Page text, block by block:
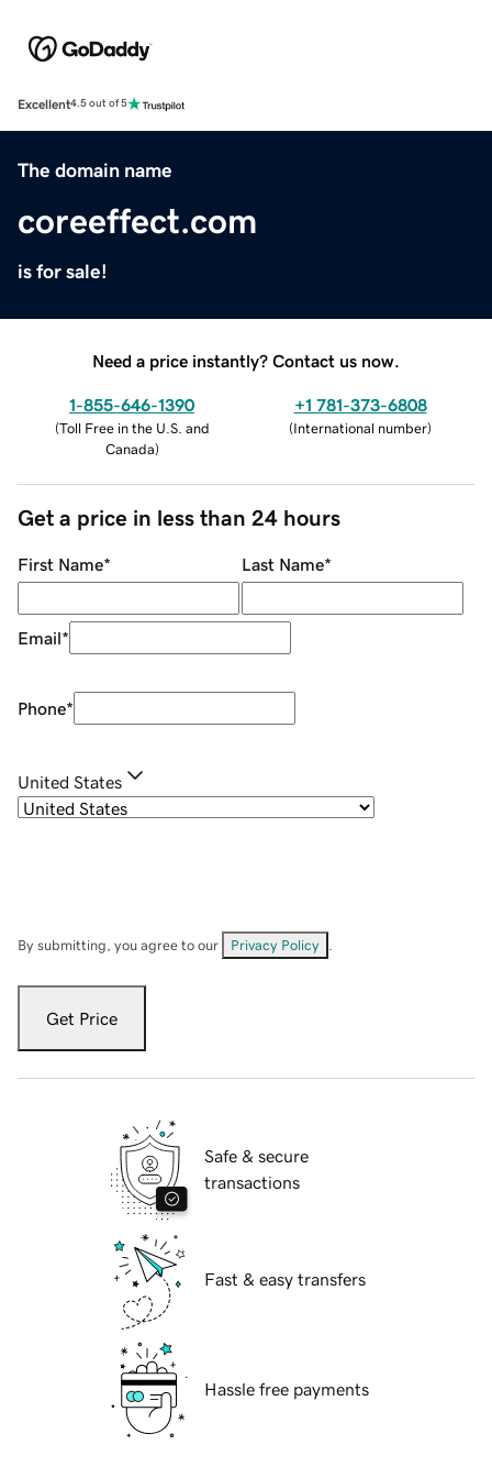
Excellent4.5 out of 5
The domain name
coreeffect.com
is for sale!
Need a price instantly? Contact us now.
1-855-646-1390
(Toll Free in the U.S. and
Canada)
+1 781-373-6808
(International number)
Get a price in less than 24 hours
First Name* Last Name*
Email*
Phone*
United States
By submitting, you agree to our Privacy Policy
Get Price
Safe & secure
transactions
Fast & easy transfers
Hassle free payments